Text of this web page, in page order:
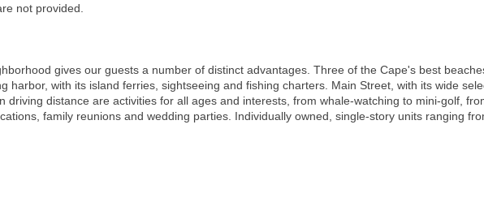
not provided.
gives our guests a number of distinct advantages. Three of the Cape's best
harbor, with its island ferries, sightseeing and fishing charters. Main Street, with its wide
driving distance are activities for all ages and interests, from whale-watching to mini-golf,
family reunions and wedding parties. Individually owned, single-story units ranging